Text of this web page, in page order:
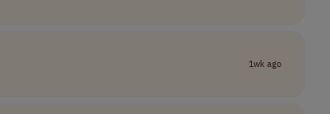
1wk ago